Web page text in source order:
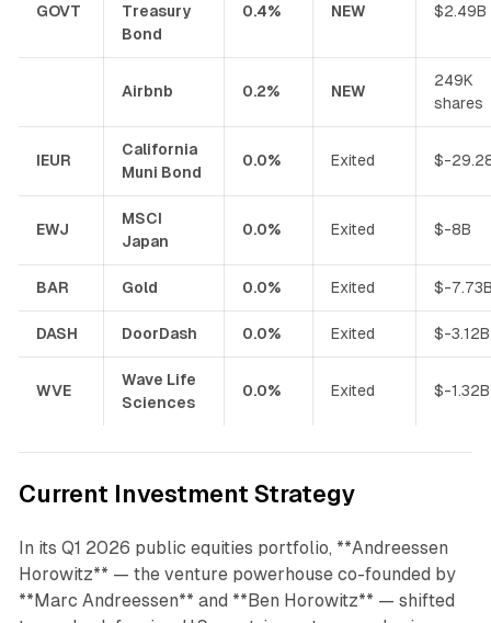
GOVT
Treasury
Bond
0.4% NEW $2.49B
Airbnb 0.2% NEW
249K
shares
IEUR
California
Muni Bond
0.0% Exited $-
EWJ
MSCI
Japan
0.0% Exited $-8B
BAR Gold 0.0% Exited $-
DASH DoorDash 0.0% Exited $-3.12B
WVE
Wave Life
Sciences
0.0% Exited $-1.32B
Current Investment Strategy
In its Q1 2026 public equities portfolio, **Andreessen
Horowitz** — the venture powerhouse co-founded by
**Marc Andreessen** and **Ben Horowitz** — shifted